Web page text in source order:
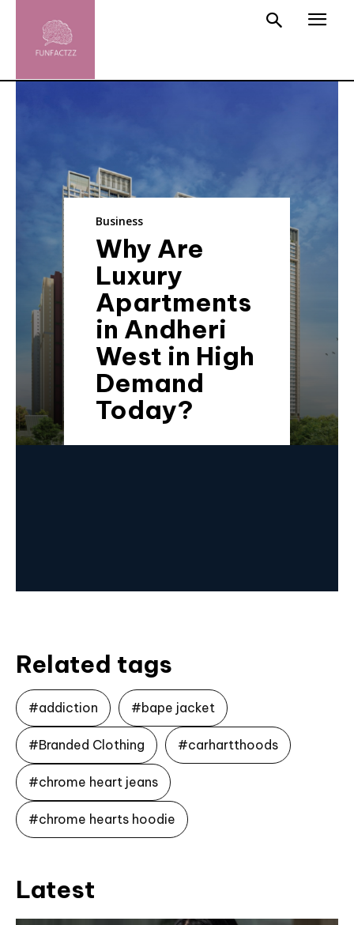
Business
Why Are
Luxury
Apartments
in Andheri
West in High
Demand
Today?
Related tags
#addiction #bape jacket
#Branded Clothing #carhartthoods
#chrome heart jeans
#chrome hearts hoodie
Latest